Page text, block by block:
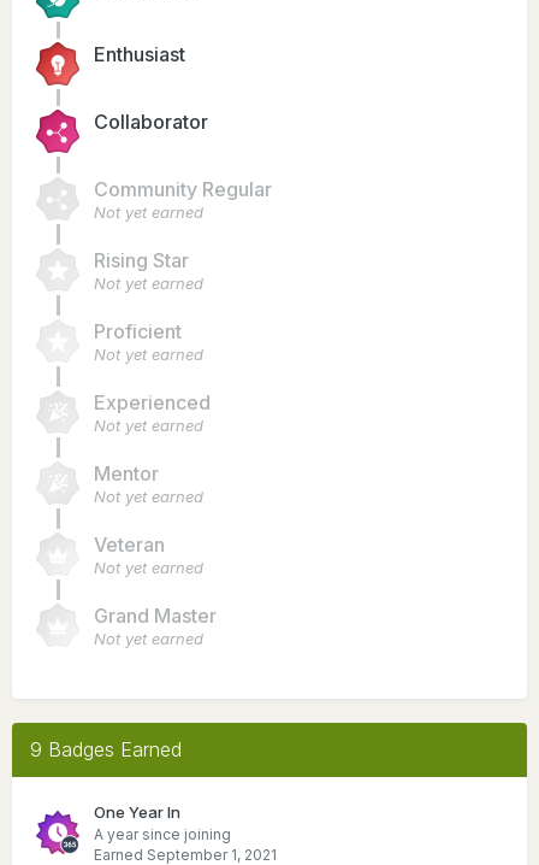
Enthusiast
Collaborator
Community Regular
Not yet earned
Rising Star
Not yet earned
Proficient
Not yet earned
Experienced
Not yet earned
Mentor
Not yet earned
Veteran
Not yet earned
Grand Master
Not yet earned
9 Badges Earned
One Year In
A year since joining
Earned September 1, 2021